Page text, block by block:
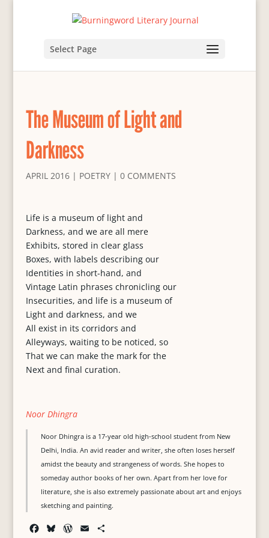
Select Page
The Museum of Light and
Darkness
APRIL 2016| POETRY| 0 COMMENTS
Life is a museum of light and
Darkness, and we are all mere
Exhibits, stored in clear glass
Boxes, with labels describing our
Identities in short-hand, and
Vintage Latin phrases chronicling our
Insecurities, and life is a museum of
Light and darkness, and we
All exist in its corridors and
Alleyways, waiting to be noticed, so
That we can make the mark for the
Next and final curation.
Noor Dhingra
Noor Dhingra is a 17-year old high-school student from New
Delhi, India. An avid reader and writer, she often loses herself
amidst the beauty and strangeness of words. She hopes to
someday author books of her own. Apart from her love for
literature, she is also extremely passionate about art and enjoys
sketching and painting.
W